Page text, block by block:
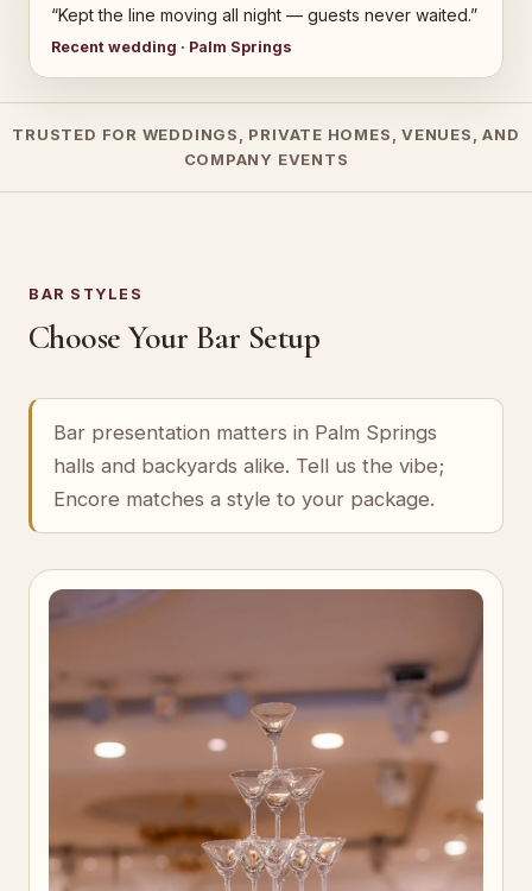
“Kept the line moving all night — guests never waited.”
Recent wedding · Palm Springs
TRUSTED FOR WEDDINGS, PRIVATE HOMES, VENUES, AND
COMPANY EVENTS
BAR STYLES
Choose Your Bar Setup
Bar presentation matters in Palm Springs
halls and backyards alike. Tell us the vibe;
Encore matches a style to your package.